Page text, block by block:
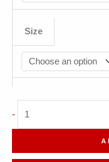
Size
-